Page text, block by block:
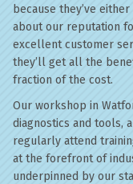
because they’ve
about our reputation
excellent customer
they’ll get all the
fraction of the cost.
Our workshop in
diagnostics and tools,
regularly attend
at the forefront of
underpinned by our